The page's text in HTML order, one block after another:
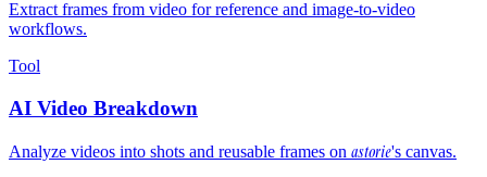
Extract frames from video for reference and image-to-video
workflows.
Tool
AI Video Breakdown
Analyze videos into shots and reusable frames on astorie's canvas.